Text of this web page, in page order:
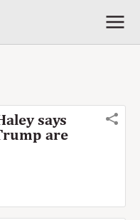
says
are